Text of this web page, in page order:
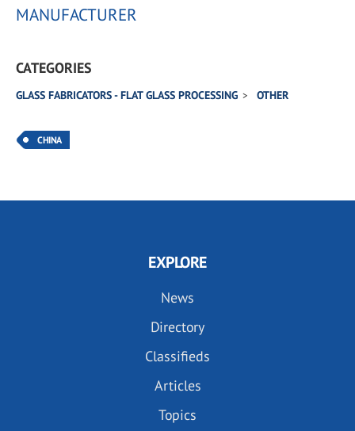
MANUFACTURER
CATEGORIES
GLASS FABRICATORS - FLAT GLASS PROCESSING OTHER
CHINA
EXPLORE
News
Directory
Classifieds
Articles
Topics